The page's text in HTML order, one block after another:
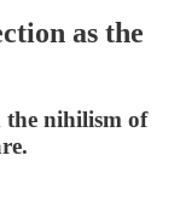
as the
the nihilism of